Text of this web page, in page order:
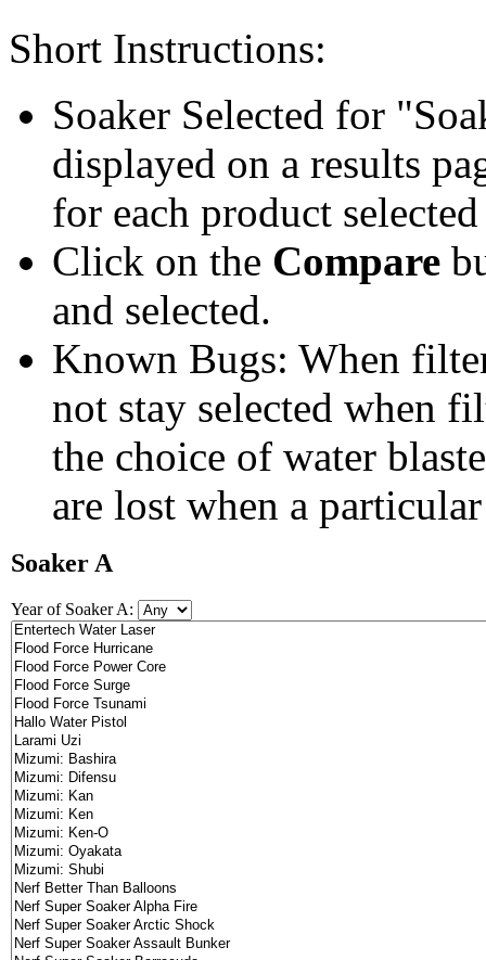
Short Instructions:
Soaker Selected for
displayed on a results
for each product selected
Click on the Compare
and selected.
Known Bugs: When
not stay selected when
the choice of water
are lost when a
Soaker A
Year of Soaker A: